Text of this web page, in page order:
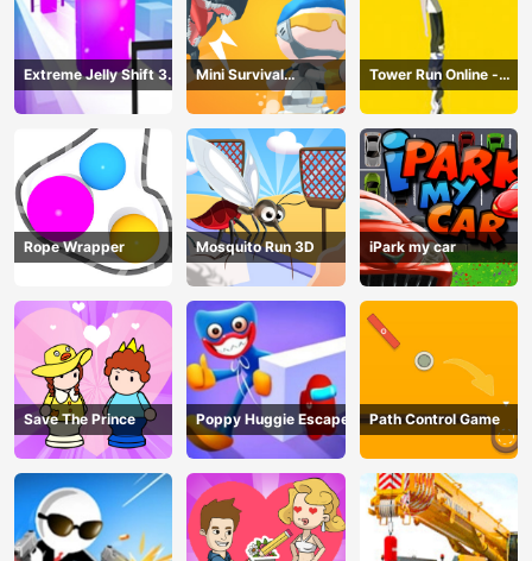
Extreme Jelly Shift 3D
Game
Mini Survival
Challenge
Tower Run Online -
Stack Tower Jump
Rope Wrapper Mosquito Run 3D iPark my car
Save The Prince Poppy Huggie Escape Path Control Game